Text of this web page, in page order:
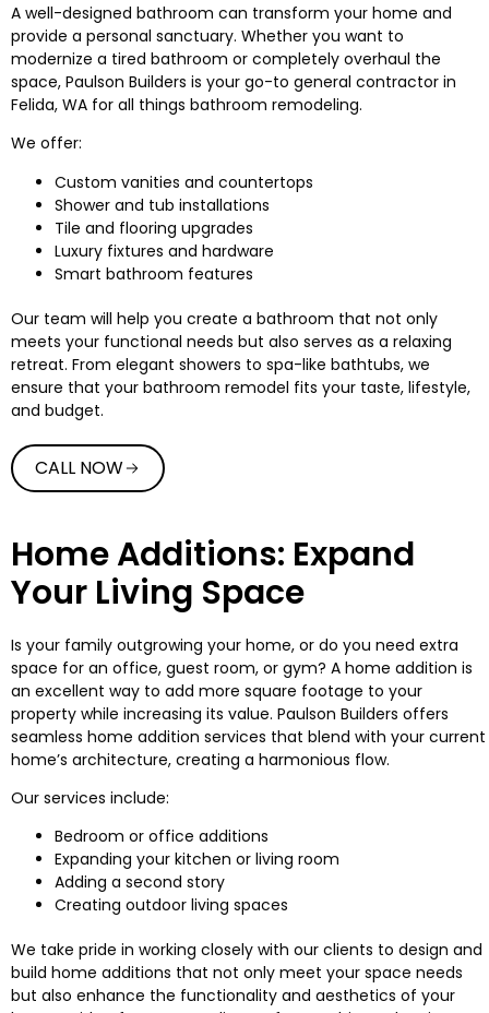
A well-designed bathroom can transform your home and
provide a personal sanctuary. Whether you want to
modernize a tired bathroom or completely overhaul the
space, Paulson Builders is your go-to general contractor in
Felida, WA for all things bathroom remodeling.
We offer:
Custom vanities and countertops
Shower and tub installations
Tile and flooring upgrades
Luxury fixtures and hardware
Smart bathroom features
Our team will help you create a bathroom that not only
meets your functional needs but also serves as a relaxing
retreat. From elegant showers to spa-like bathtubs, we
ensure that your bathroom remodel fits your taste, lifestyle,
and budget.
CALL NOW
Home Additions: Expand
Your Living Space
Is your family outgrowing your home, or do you need extra
space for an office, guest room, or gym? A home addition is
an excellent way to add more square footage to your
property while increasing its value. Paulson Builders offers
seamless home addition services that blend with your current
home’s architecture, creating a harmonious flow.
Our services include:
Bedroom or office additions
Expanding your kitchen or living room
Adding a second story
Creating outdoor living spaces
We take pride in working closely with our clients to design and
build home additions that not only meet your space needs
but also enhance the functionality and aesthetics of your